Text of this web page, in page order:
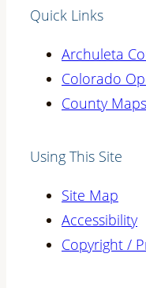
Quick Links
Archuleta
Colorado
County Maps
Using This Site
Site Map
Accessibility
Copyright /